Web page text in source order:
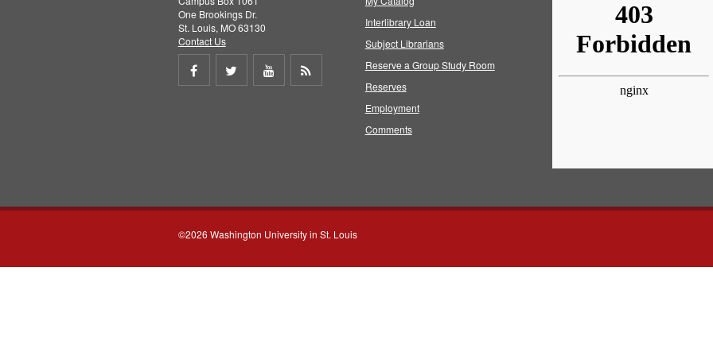
One Brookings Dr.
St. Louis, MO 63130
Contact Us
Share
Share
Share
Interlibrary Loan
Subject Librarians
Reserve a Group Study Room
Reserves
Employment
Comments
©2026 Washington University in St. Louis